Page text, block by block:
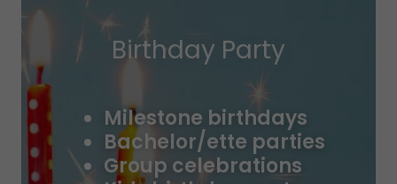
Birthday Party
Milestone birthdays
Bachelor/ette parties
Group celebrations